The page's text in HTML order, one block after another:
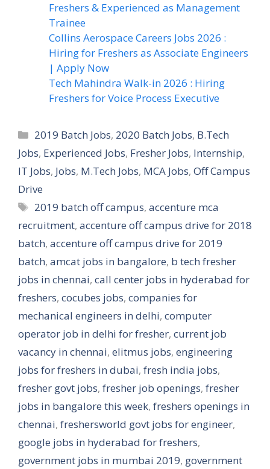
Freshers & Experienced as Management
Trainee
Collins Aerospace Careers Jobs 2026 :
Hiring for Freshers as Associate Engineers
| Apply Now
Tech Mahindra Walk-in 2026 : Hiring
Freshers for Voice Process Executive
Categories
2019 Batch Jobs, 2020 Batch Jobs, B.Tech
Jobs, Experienced Jobs, Fresher Jobs, Internship,
IT Jobs, Jobs, M.Tech Jobs, MCA Jobs, Off Campus
Drive
Tags
2019 batch off campus,accenture mca
recruitment, accenture off campus drive for 2018
batch, accenture off campus drive for 2019
batch, amcat jobs in bangalore, b tech fresher
jobs in chennai, call center jobs in hyderabad for
freshers, cocubes jobs, companies for
mechanical engineers in delhi, computer
operator job in delhi for fresher, current job
vacancy in chennai, elitmus jobs, engineering
jobs for freshers in dubai, fresh india jobs,
fresher govt jobs, fresher job openings, fresher
jobs in bangalore this week, freshers openings in
chennai, freshersworld govt jobs for engineer,
google jobs in hyderabad for freshers,
government jobs in mumbai 2019, government